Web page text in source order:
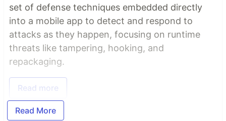
set of defense techniques embedded directly
into a mobile app to detect and respond to
attacks as they happen, focusing on runtime
threats like tampering, hooking, and
repackaging.
Read more
Read More